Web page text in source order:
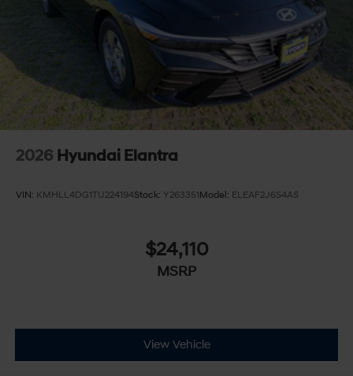
2026 Hyundai Elantra
VIN: KMHLL4DG1TU224194Stock: Y263351Model: ELEAF2J6S4AS
$24,110
MSRP
View Vehicle